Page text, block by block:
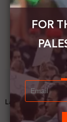
Latest News
FOR